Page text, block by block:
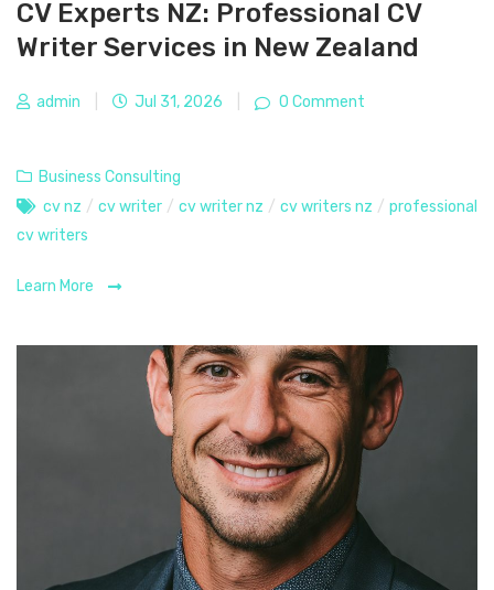
CV Experts NZ: Professional CV
Writer Services in New Zealand
admin Jul 31, 2026 0 Comment
Business Consulting
cv nz / cv writer / cv writer nz / cv writers nz / professional
cv writers
Learn More